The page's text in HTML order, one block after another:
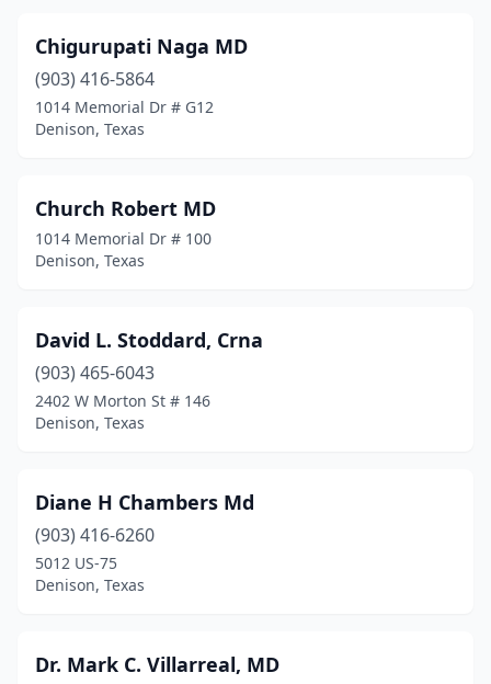
Chigurupati Naga MD
(903) 416-5864
1014 Memorial Dr # G12
Denison, Texas
Church Robert MD
1014 Memorial Dr # 100
Denison, Texas
David L. Stoddard, Crna
(903) 465-6043
2402 W Morton St # 146
Denison, Texas
Diane H Chambers Md
(903) 416-6260
5012 US-75
Denison, Texas
Dr. Mark C. Villarreal, MD